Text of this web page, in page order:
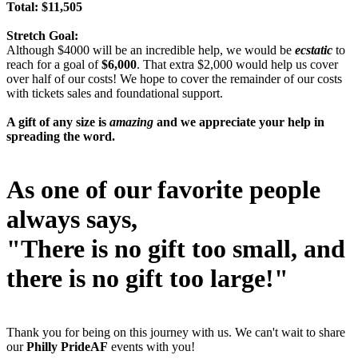
Total: $11,505
Stretch Goal:
Although $4000 will be an incredible help, we would be ecstatic to
reach for a goal of$6,000. That extra $2,000 would help us cover
over half of our costs! We hope to cover the remainder of our costs
with tickets sales and foundational support.
A gift of any size is amazing and we appreciate your help in
spreading the word.
As one of our favorite people
always says,
"There is no gift too small, and
there is no gift too large!"
Thank you for being on this journey with us. We can't wait to share
ourPhilly PrideAF events with you!